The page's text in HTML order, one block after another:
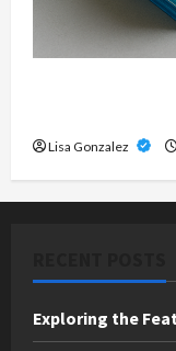
Lisa Gonzalez
Exploring the